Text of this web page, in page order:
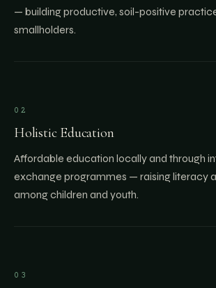
— building productive, soil-positive
smallholders.
02
Holistic Education
Affordable education locally and through
exchange programmes — raising literacy
among children and youth.
03